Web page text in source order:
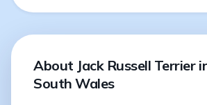
About Jack Russell Terrier
South Wales